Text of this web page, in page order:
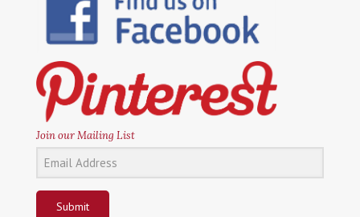
Join our Mailing List
Submit